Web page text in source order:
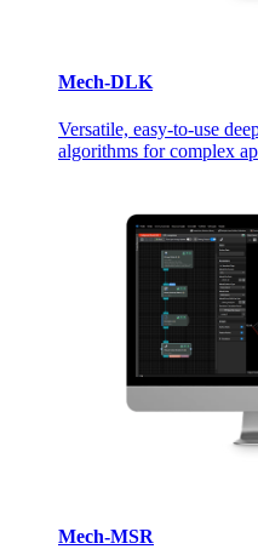
Mech-DLK
Versatile, easy-to-use
algorithms for complex
Mech-MSR